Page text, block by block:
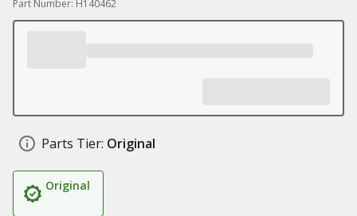
Part Number: H140462
Parts Tier: Original
Original